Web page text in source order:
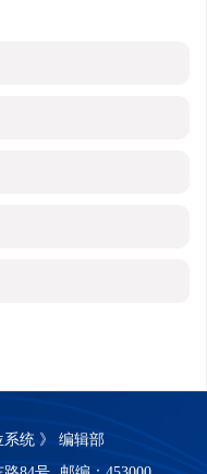
系统 》 编辑部